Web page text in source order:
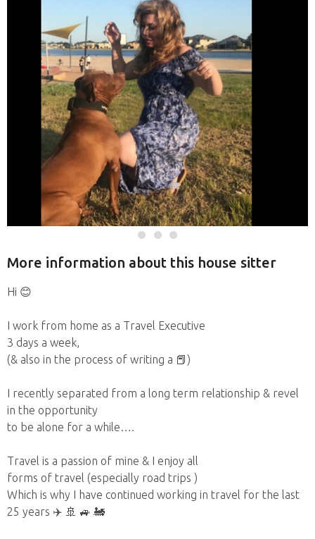
More information about this house sitter
Hi 😊
I work from home as a Travel Executive
3 days a week,
(& also in the process of writing a 📕)
I recently separated from a long term relationship & revel
in the opportunity
to be alone for a while….
Travel is a passion of mine & I enjoy all
forms of travel (especially road trips )
Which is why I have continued working in travel for the last
25 years ✈️ 🚢 🚙 🚂